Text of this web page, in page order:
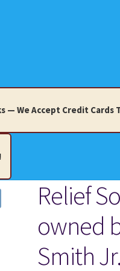
— We Accept Credit Cards
Cards Thru WooPay
Knacks, Misc.
Terms and Conditions
Relief
owned
Smith Jr.